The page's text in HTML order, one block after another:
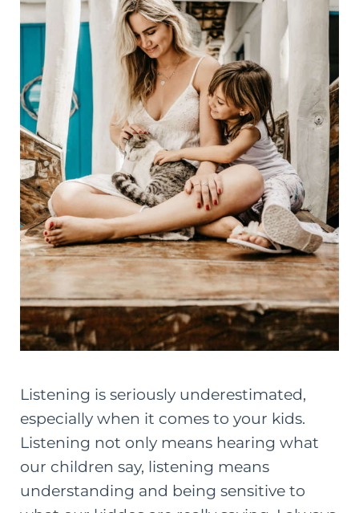
Listening is seriously underestimated,
especially when it comes to your kids.
Listening not only means hearing what
our children say, listening means
understanding and being sensitive to